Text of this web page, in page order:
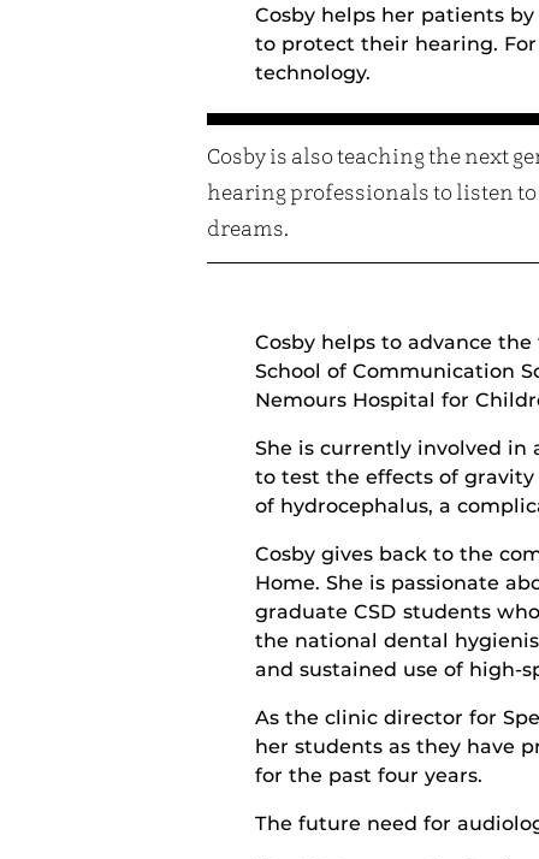
Cosby helps her patients
to protect their hearing.
technology.
Cosby is also teaching the next
hearing professionals to listen
dreams.
Cosby helps to advance
School of Communication
Nemours Hospital for
She is currently involved
to test the effects of
of hydrocephalus, a
Cosby gives back to the
Home. She is passionate
graduate CSD students
the national dental
and sustained use of high-
As the clinic director for
her students as they have
for the past four years.
The future need for